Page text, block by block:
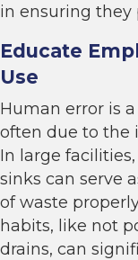
in ensuring they
Educate
Use
Human error is
often due to the
In large
sinks can serve
of waste
habits, like not
drains, can